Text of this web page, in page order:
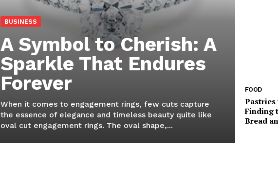
BUSINESS
A Symbol to Cherish: A
Sparkle That Endures
Forever
When it comes to engagement rings, few cuts capture
the essence of elegance and timeless beauty quite like
oval cut engagement rings. The oval shape,...
FOOD
Finding
Bread